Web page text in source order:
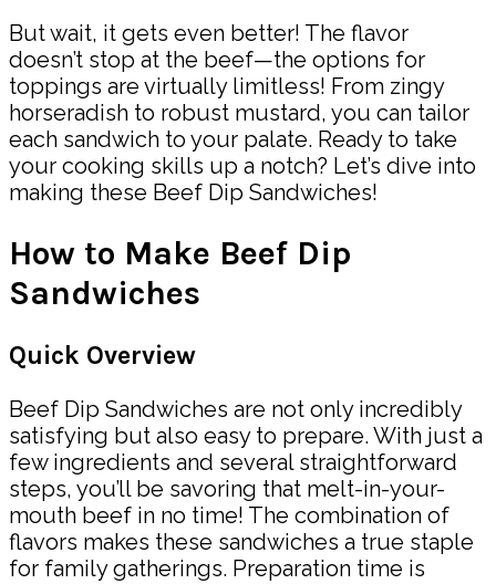
But wait, it gets even better! The flavor
doesn’t stop at the beef—the options for
toppings are virtually limitless! From zingy
horseradish to robust mustard, you can tailor
each sandwich to your palate. Ready to take
your cooking skills up a notch? Let’s dive into
making these Beef Dip Sandwiches!
How to Make Beef Dip
Sandwiches
Quick Overview
Beef Dip Sandwiches are not only incredibly
satisfying but also easy to prepare. With just a
few ingredients and several straightforward
steps, you’ll be savoring that melt-in-your-
mouth beef in no time! The combination of
flavors makes these sandwiches a true staple
for family gatherings. Preparation time is